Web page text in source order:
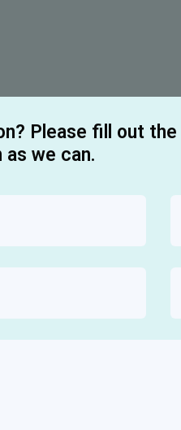
Please fill out
as we can.